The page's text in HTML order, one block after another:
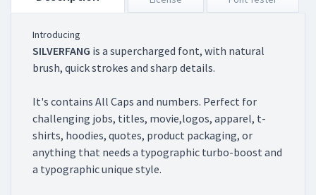
Introducing
SILVERFANG is a supercharged font, with natural
brush, quick strokes and sharp details.
It's contains All Caps and numbers. Perfect for
challenging jobs, titles, movie,logos, apparel, t-
shirts, hoodies, quotes, product packaging, or
anything that needs a typographic turbo-boost and
a typographic unique style.